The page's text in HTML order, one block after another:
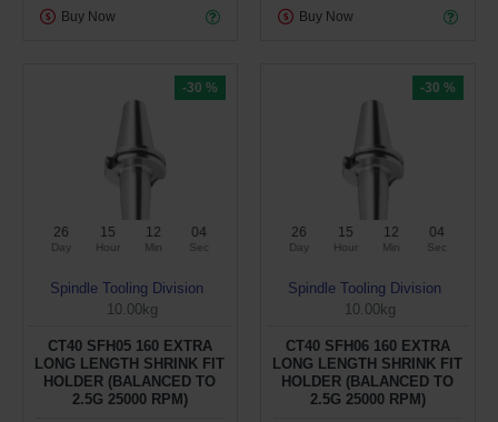
Buy Now Buy Now
-30 %
26
Day
15
Hour
12
Min
04
Sec
Spindle Tooling Division
10.00kg
CT40 SFH05 160 EXTRA
LONG LENGTH SHRINK FIT
HOLDER (BALANCED TO
2.5G 25000 RPM)
-30 %
26
Day
15
Hour
12
Min
04
Sec
Spindle Tooling Division
10.00kg
CT40 SFH06 160 EXTRA
LONG LENGTH SHRINK FIT
HOLDER (BALANCED TO
2.5G 25000 RPM)